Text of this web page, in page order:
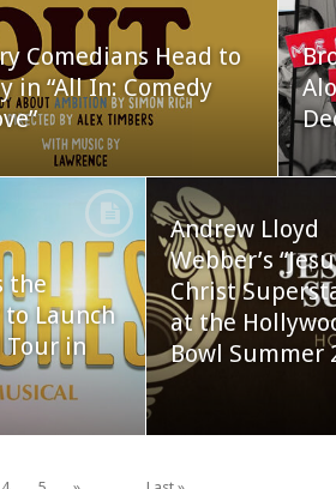
Comedians Head to
in “All In: Comedy
the
to Launch
Tour in
Andrew Lloyd
Webber’s
Christ
at the
Bowl Summer